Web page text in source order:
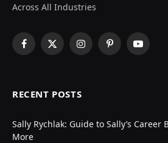
Across All Industries
Facebook
X
InstagramPinterestYouTube
RECENT POSTS
Sally Rychlak: Guide to Sally’s Career
More